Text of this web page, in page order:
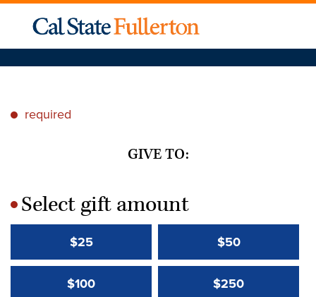
* required
GIVE TO:
*Select gift amount
$25 $50
$100 $250